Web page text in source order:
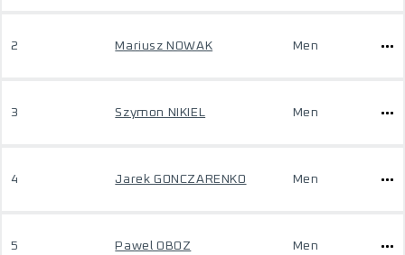
2 Mariusz NOWAK Men
3 Szymon NIKIEL Men
4 Jarek GONCZARENKO Men
5 Pawel OBOZ Men